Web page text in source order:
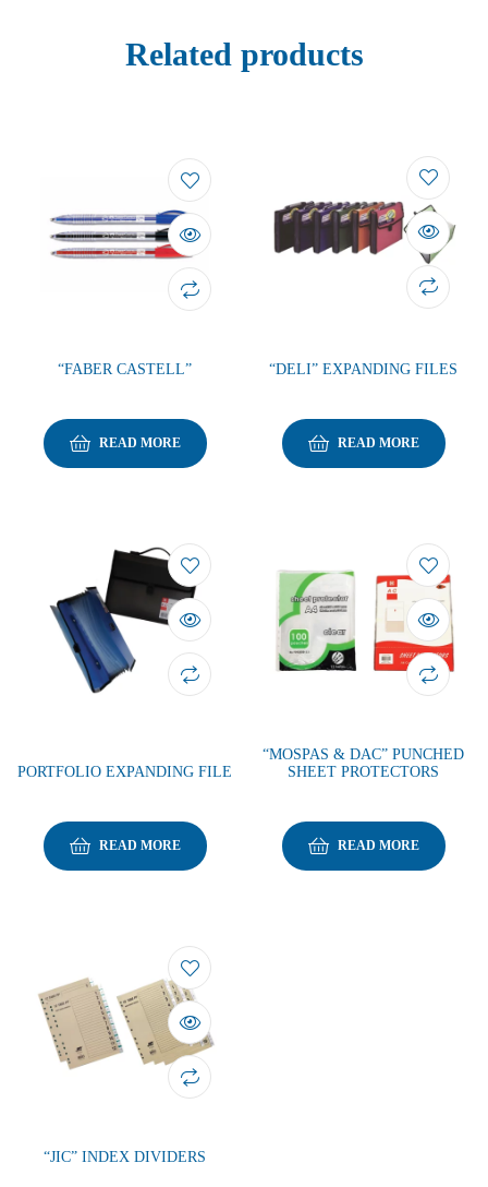
Related products
“FABER CASTELL”
READ MORE
“DELI” EXPANDING FILES
READ MORE
PORTFOLIO EXPANDING FILE
READ MORE
“MOSPAS & DAC” PUNCHED
SHEET PROTECTORS
READ MORE
“JIC” INDEX DIVIDERS